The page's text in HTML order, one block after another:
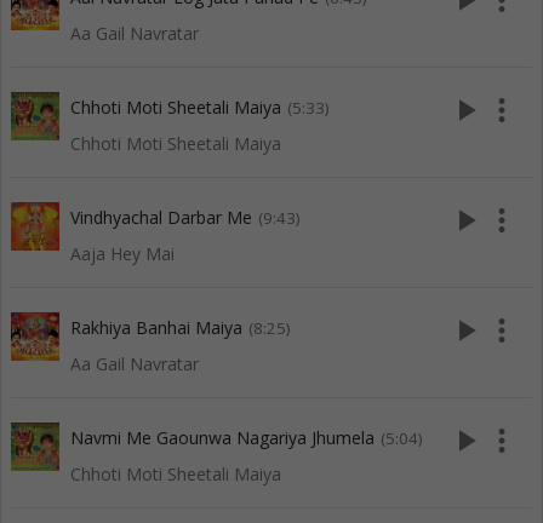
Aa Gail Navratar
Chhoti Moti Sheetali Maiya (5:33)
Chhoti Moti Sheetali Maiya
play_arrow more_vert
Vindhyachal Darbar Me (9:43)
Aaja Hey Mai
play_arrow more_vert
Rakhiya Banhai Maiya (8:25)
Aa Gail Navratar
play_arrow more_vert
Navmi Me Gaounwa Nagariya Jhumela (5:04)
Chhoti Moti Sheetali Maiya
play_arrow more_vert